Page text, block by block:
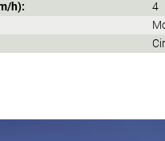
h):
4